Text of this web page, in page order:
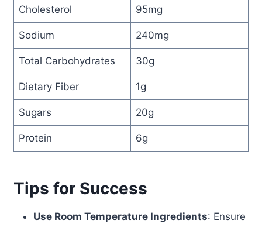
Cholesterol 95mg
Sodium 240mg
Total Carbohydrates 30g
Dietary Fiber 1g
Sugars 20g
Protein 6g
Tips for Success
Use Room Temperature Ingredients: Ensure